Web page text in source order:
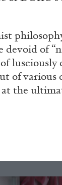
of
of
at the